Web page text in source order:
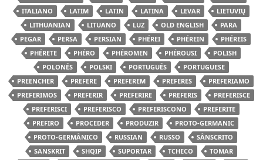
ITALIANO
LATIM LATIN LATINA LEVAR
LIETUVIŲ
LITHUANIAN
LITUANO LUZ OLD ENGLISH
PARA
PEGAR
PERSA PERSIAN PHÉREI PHÉREIN
PHÉREIS
PHÉRETE
PHÉRO PHÉROMEN PHÉROUSI
POLISH
POLONÊS
POLSKI PORTUGUÊS
PORTUGUESE
PREENCHER
PREFERE PREFEREM PREFERES
PREFERIAMO
PREFERIMOS
PREFERIR PREFERIRE PREFERIS
PREFERISCE
PREFERISCI
PREFERISCO PREFERISCONO
PREFERITE
PREFIRO
PROCEDER PRODUZIR
PROTO-GERMANIC
PROTO-GERMÂNICO
RUSSIAN RUSSO
SÂNSCRITO
SANSKRIT
SHQIP SUPORTAR TCHECO
TOMAR